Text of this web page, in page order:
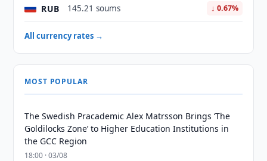
RUB 145.21 soums ↓ 0.67%
All currency rates →
MOST POPULAR
The Swedish Pracademic Alex Matrsson Brings ‘The
Goldilocks Zone’ to Higher Education Institutions in
the GCC Region
18:00 · 03/08